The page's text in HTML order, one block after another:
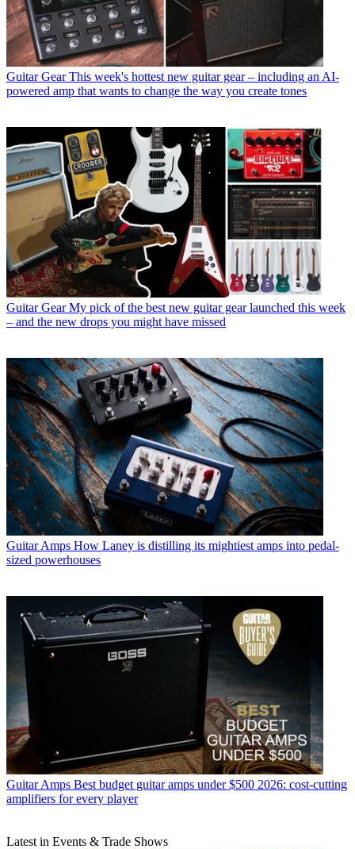
Guitar Gear This week's hottest new guitar gear – including an AI-
powered amp that wants to change the way you create tones
Guitar Gear My pick of the best new guitar gear launched this week
– and the new drops you might have missed
Guitar Amps How Laney is distilling its mightiest amps into pedal-
sized powerhouses
Guitar Amps Best budget guitar amps under $500 2026: cost-cutting
amplifiers for every player
Latest in Events & Trade Shows